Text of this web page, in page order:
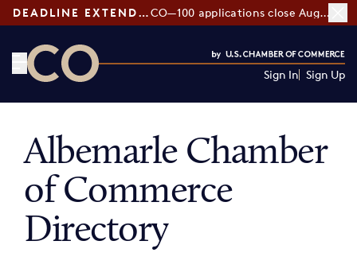
DEADLINE EXTENDED: CO—100 applications close August 7
Sign In Sign Up
Albemarle Chamber
of Commerce
Directory